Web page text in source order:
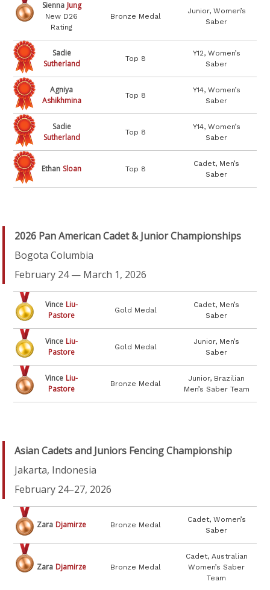
Sienna Jung
New D26
Rating
Bronze Medal
Junior, Women’s
Saber
Sadie
Sutherland
Top 8
Y12, Women’s
Saber
Agniya
Ashikhmina
Top 8
Y14, Women’s
Saber
Sadie
Sutherland
Top 8
Y14, Women’s
Saber
Ethan Sloan Top 8
Cadet, Men’s
Saber
2026 Pan American Cadet & Junior Championships
Bogota Columbia
February 24 — March 1, 2026
Vince Liu-
Pastore
Gold Medal
Cadet, Men’s
Saber
Vince Liu-
Pastore
Gold Medal
Junior, Men’s
Saber
Vince Liu-
Pastore
Bronze Medal
Junior, Brazilian
Men’s Saber Team
Asian Cadets and Juniors Fencing Championship
Jakarta, Indonesia
February 24–27, 2026
Zara Djamirze Bronze Medal
Cadet, Women’s
Saber
Zara Djamirze Bronze Medal
Cadet, Australian
Women’s Saber
Team